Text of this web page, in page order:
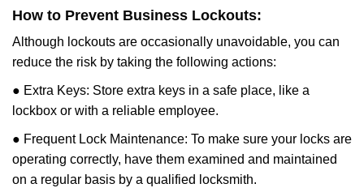
How to Prevent Business Lockouts:
Although lockouts are occasionally unavoidable, you can
reduce the risk by taking the following actions:
● Extra Keys: Store extra keys in a safe place, like a
lockbox or with a reliable employee.
● Frequent Lock Maintenance: To make sure your locks are
operating correctly, have them examined and maintained
on a regular basis by a qualified locksmith.